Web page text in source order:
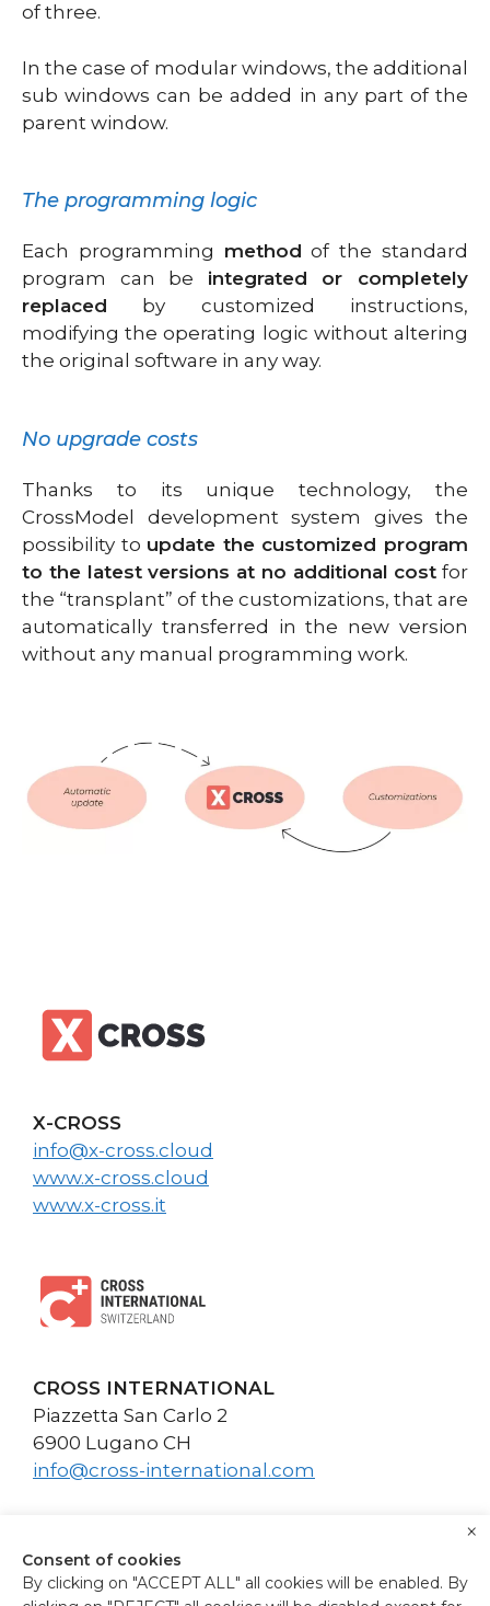
of three.
In the case of modular windows, the additional
sub windows can be added in any part of the
parent window.
The programming logic
Each programming method of the standard
program can be integrated or completely
replaced by customized instructions,
modifying the operating logic without altering
the original software in any way.
No upgrade costs
Thanks to its unique technology, the
CrossModel development system gives the
possibility to update the customized program
to the latest versions at no additional cost for
the “transplant” of the customizations, that are
automatically transferred in the new version
without any manual programming work.
X-CROSS
info@x-cross.cloud
www.x-cross.cloud
www.x-cross.it
CROSS INTERNATIONAL
Piazzetta San Carlo 2
6900 Lugano CH
info@cross-international.com
Consent of cookies
By clicking on "ACCEPT ALL" all cookies will be enabled. By
×